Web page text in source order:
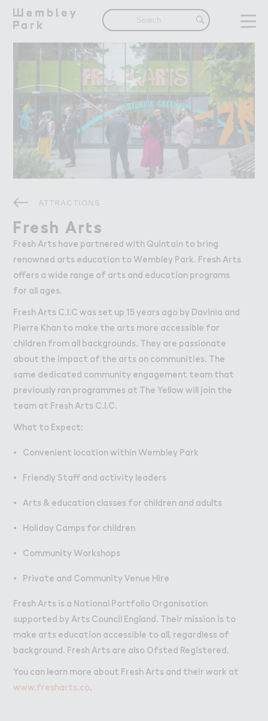
ATTRACTIONS
Fresh Ar４s
Fresh Arts
Fresh Arts have partnered with Quintain to bring
renowned arts education to Wembley Park. Fresh Arts
offers a wide range of arts and education programs
for all ages.
Fresh Arts C.I.C was set up 15 years ago by Davinia and
Pierre Khan to make the arts more accessible for
children from all backgrounds. They are passionate
about the impact of the arts on communities. The
same dedicated community engagement team that
previously ran programmes at The Yellow will join the
team at Fresh Arts C.I.C.
What to Expect:
Convenient location within Wembley Park
Friendly Staff and activity leaders
Arts & education classes for children and adults
Holiday Camps for children
Community Workshops
Private and Community Venue Hire
Fresh Arts is a National Portfolio Organisation
supported by Arts Council England. Their mission is to
make arts education accessible to all, regardless of
background. Fresh Arts are also Ofsted Registered.
You can learn more about Fresh Arts and their work at
www.fresharts.co.
Visit
Visit
What's On
Shops & Markets
Attractions
Things To Do
Offers & Competitions
Live
Live
The Neighbourhood
Find a Home in Wembley Park
Our Community
W２rk
Work
Retail Leasing
Venue Hire and Filming in Wembley Park
Working in Wembley Park
About Wembley Park
Get in Touch with Wembley Park
Map
News